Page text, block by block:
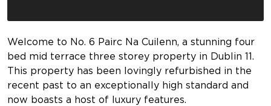
Welcome to No. 6 Pairc Na Cuilenn, a stunning four
bed mid terrace three storey property in Dublin 11.
This property has been lovingly refurbished in the
recent past to an exceptionally high standard and
now boasts a host of luxury features.